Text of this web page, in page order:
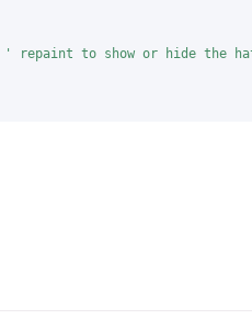
' repaint to show or hide the